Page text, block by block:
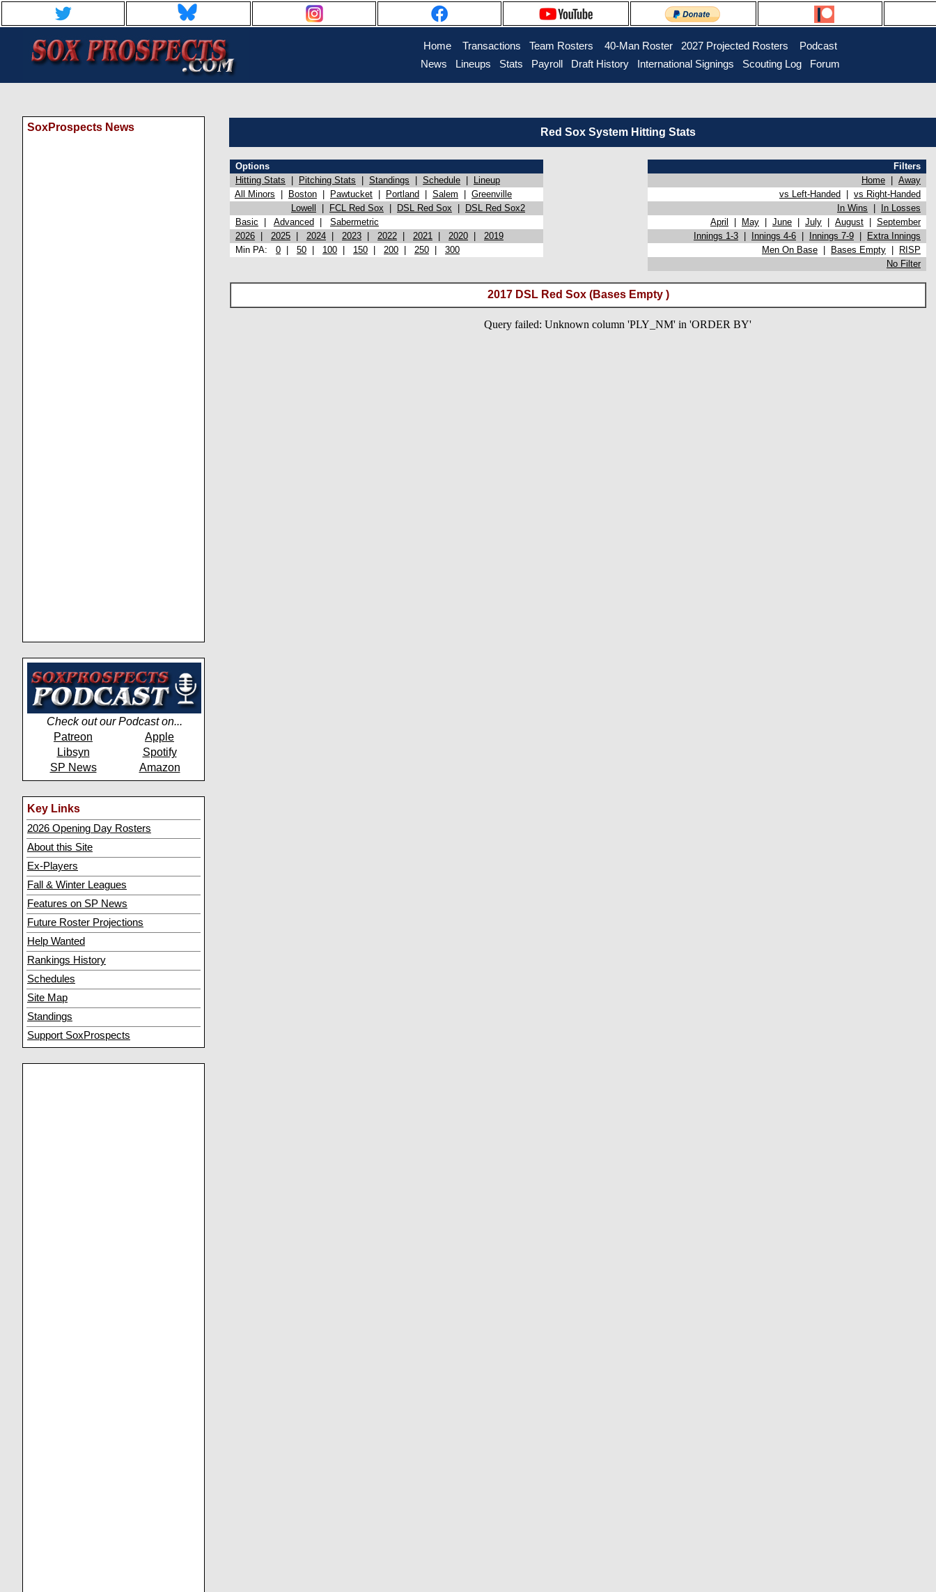
Home Transactions Team Rosters 40-Man Roster 2027 Projected Rosters
Podcast
News
Lineups Stats Payroll Draft History International Signings Scouting Log Forum
SoxProspects News
Check out our Podcast on...
Patreon
Apple
Libsyn
Spotify
SP News
Amazon
Key Links
2026 Opening Day Rosters
About this Site
Ex-Players
Fall & Winter Leagues
Features on SP News
Future Roster Projections
Help Wanted
Rankings History
Schedules
Site Map
Standings
Support SoxProspects
Red Sox System Hitting Stats
Options
Filters
Hitting Stats
Pitching Stats Standings Schedule Lineup Home
Away
All Minors
Boston Pawtucket Portland Salem Greenville vs Left-Handed
vs Right-Handed
Lowell
FCL Red Sox DSL Red Sox DSL Red Sox2 In Wins
In Losses
Basic
Advanced Sabermetric April May June July August
September
2026
2025 2024 2023 2022 2021 2020 2019 Innings 1-3 Innings 4-6 Innings 7-9
Extra Innings
Min PA: 0 50 100 150 200 250 300 Men On Base Bases Empty
RISP
No Filter
2017 DSL Red Sox (Bases Empty )
Query failed: Unknown column 'PLY_NM' in 'ORDER BY'